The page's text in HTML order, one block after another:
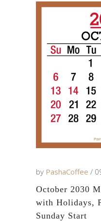
by PashaCoffee
October 2030
with Holidays,
Sunday Start